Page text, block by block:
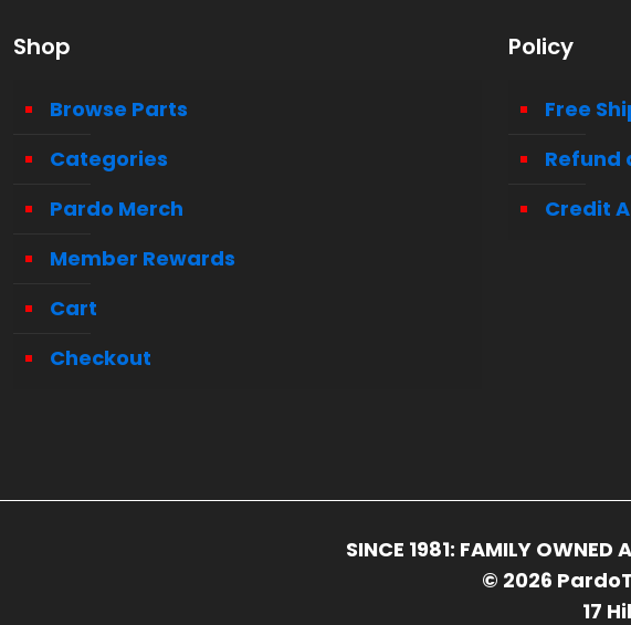
Shop
Browse Parts
Categories
Pardo Merch
Member Rewards
Cart
Checkout
Policy
Free
Refund
Credit
SINCE 1981: FAMILY OWNED
© 2026
17